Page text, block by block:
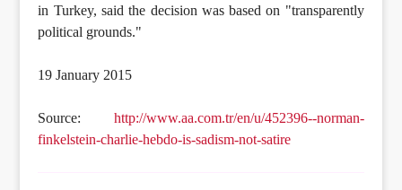
in Turkey, said the decision was based on "transparently
political grounds."
19 January 2015
Source: http://www.aa.com.tr/en/u/452396--norman-
finkelstein-charlie-hebdo-is-sadism-not-satire